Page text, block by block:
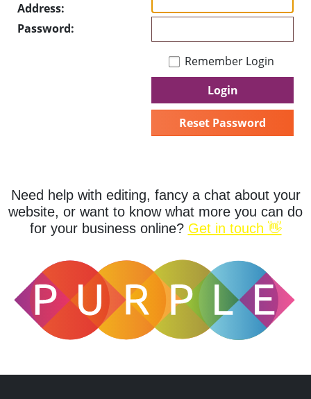
Address:
Password:
Remember Login
Login
Reset Password
Need help with editing, fancy a chat about your
website, or want to know what more you can do
for your business online? Get in touch 👋